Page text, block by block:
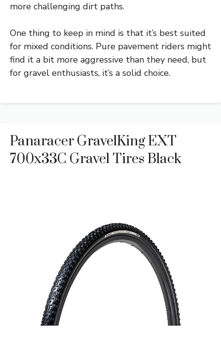
more challenging dirt paths.
One thing to keep in mind is that it’s best suited
for mixed conditions. Pure pavement riders might
find it a bit more aggressive than they need, but
for gravel enthusiasts, it’s a solid choice.
Panaracer GravelKing EXT
700x33C Gravel Tires Black